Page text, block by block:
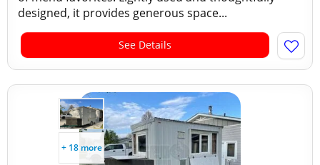
designed, it provides generous space...
See Details
+ 18 more